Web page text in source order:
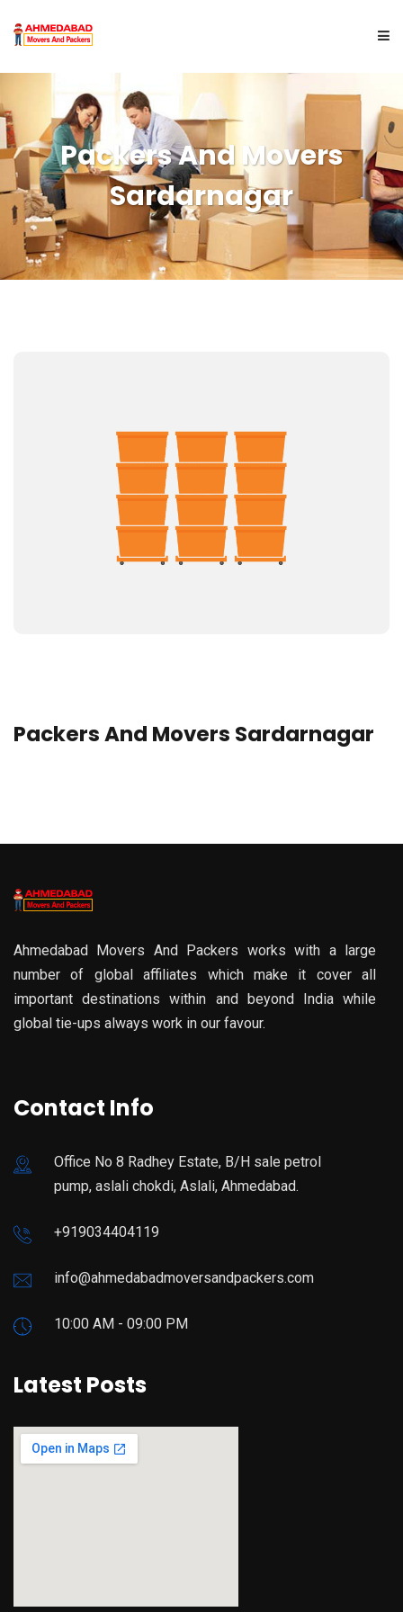
ABOUT US
SERVICES
CITYWISE
Packers And Movers
Sardarnagar
Packers And Movers Sardarnagar
Ahmedabad Movers And Packers works with a large
number of global affiliates which make it cover all
important destinations within and beyond India while
global tie-ups always work in our favour.
Contact Info
Office No 8 Radhey Estate, B/H sale petrol
pump, aslali chokdi, Aslali, Ahmedabad.
+919034404119
info@ahmedabadmoversandpackers.com
10:00 AM - 09:00 PM
Latest Posts